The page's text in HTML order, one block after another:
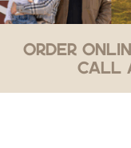
Order
Call